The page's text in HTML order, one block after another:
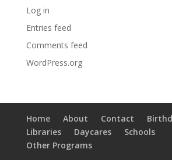
Log in
Entries feed
Comments feed
WordPress.org
Home About Contact
Libraries
Daycares
Schools
Other Programs